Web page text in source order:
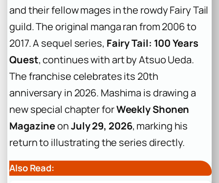
and their fellow mages in the rowdy Fairy Tail
guild. The original manga ran from 2006 to
2017. A sequel series, Fairy Tail: 100 Years
Quest, continues with art by Atsuo Ueda.
The franchise celebrates its 20th
anniversary in 2026. Mashima is drawing a
new special chapter forWeekly Shonen
MagazineonJuly 29, 2026, marking his
return to illustrating the series directly.
Also Read: